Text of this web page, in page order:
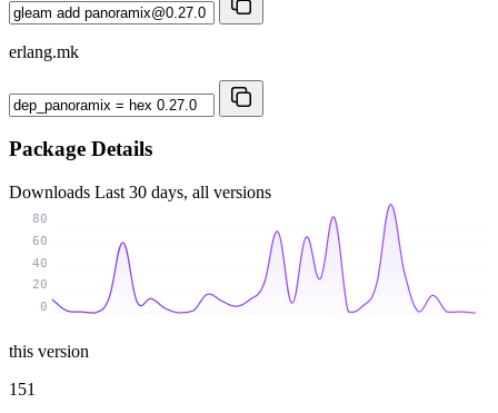
erlang.mk
Package Details
Downloads Last 30 days, all versions
0
20
40
60
80
this version
151